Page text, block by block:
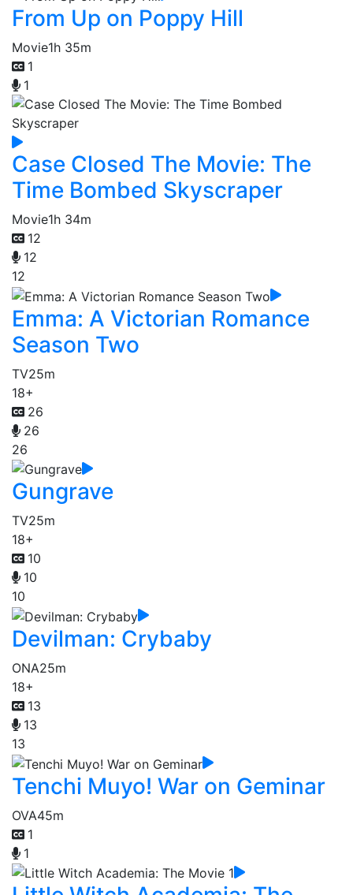
From Up on Poppy Hill
Movie1h 35m
1
1
Case Closed The Movie: The
Time Bombed Skyscraper
Movie1h 34m
12
12
12
Emma: A Victorian Romance
Season Two
TV25m
18+
26
26
26
Gungrave
TV25m
18+
10
10
10
Devilman: Crybaby
ONA25m
18+
13
13
13
Tenchi Muyo! War on Geminar
OVA45m
1
1